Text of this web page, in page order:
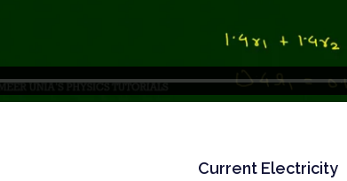
Current Electricity